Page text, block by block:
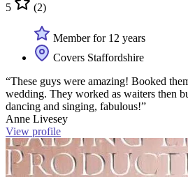
5 (2)
Member for 12 years
Covers Staffordshire
“These guys were amazing! Booked
wedding. They worked as waiters then
dancing and singing, fabulous!”
Anne Livesey
View profile